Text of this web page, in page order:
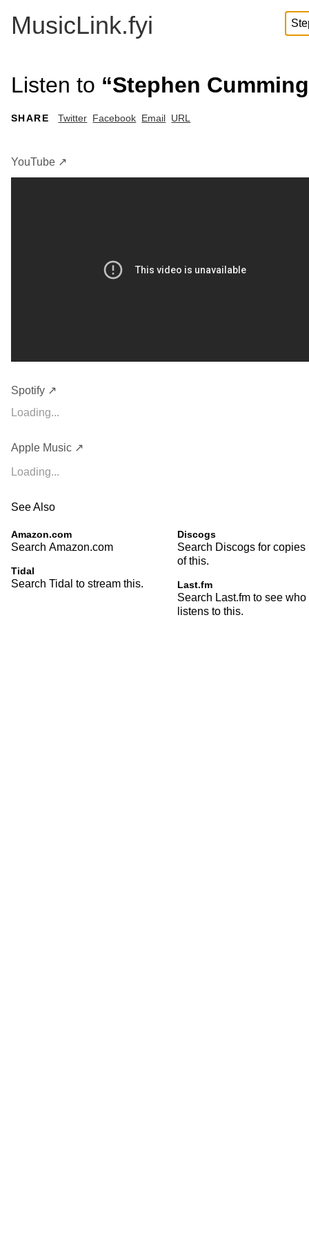
MusicLink.fyi
Listen to “Stephen
SHARE Twitter Facebook Email URL
YouTube ↗
Spotify ↗
Loading...
Apple Music ↗
Loading...
See Also
Amazon.com
Search Amazon.com
Tidal
Search Tidal to stream this.
Discogs
Search Discogs for copies
of this.
Last.fm
Search Last.fm to see who
listens to this.